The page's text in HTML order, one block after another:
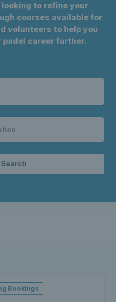
to refine your
courses available for
volunteers to help you
career further.
Search
Bookings